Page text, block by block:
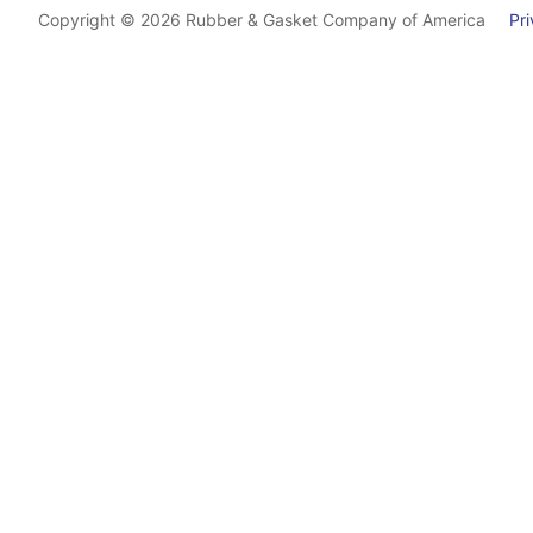
Copyright © 2026 Rubber & Gasket Company of America